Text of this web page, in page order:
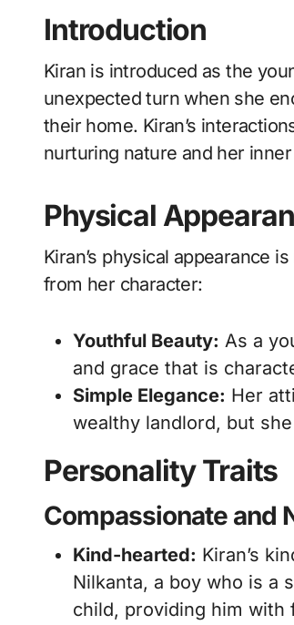
Introduction
Kiran is introduced as the
unexpected turn when she
their home. Kiran’s
nurturing nature and her
Physical
Kiran’s physical appearance
from her character:
Youthful Beauty: As a
and grace that is
Simple Elegance: Her
wealthy landlord, but
Personality Traits
Compassionate and
Kind-hearted: Kiran’s
Nilkanta, a boy who is a
child, providing him with